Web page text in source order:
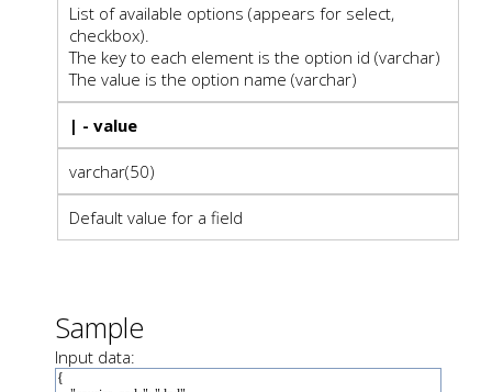
List of available options (appears for select,
checkbox).
The key to each element is the option id (varchar)
The value is the option name (varchar)
| - value
varchar(50)
Default value for a field
Sample
Input data: